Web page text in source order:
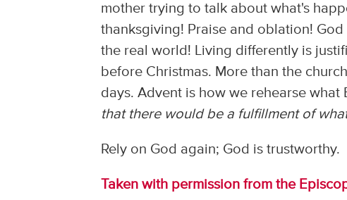
mother trying to talk about what's
thanksgiving! Praise and oblation!
the real world! Living differently is
before Christmas. More than the
days. Advent is how we rehearse what
that there would be a fulfillment of
Rely on God again; God is trustworthy.
Taken with permission from the